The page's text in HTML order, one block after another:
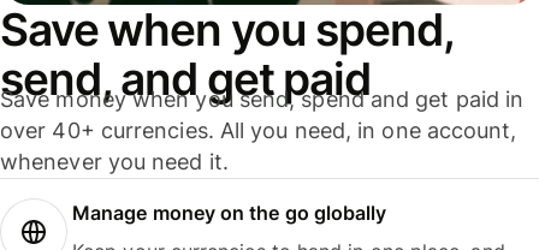
Save when you spend,
send, and get paid
Save money when you send, spend and get paid in
over 40+ currencies. All you need, in one account,
whenever you need it.
Manage money on the go globally